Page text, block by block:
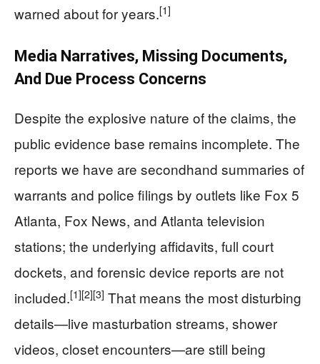
warned about for years.[1]
Media Narratives, Missing Documents,
And Due Process Concerns
Despite the explosive nature of the claims, the
public evidence base remains incomplete. The
reports we have are secondhand summaries of
warrants and police filings by outlets like Fox 5
Atlanta, Fox News, and Atlanta television
stations; the underlying affidavits, full court
dockets, and forensic device reports are not
included.[1][2][3] That means the most disturbing
details—live masturbation streams, shower
videos, closet encounters—are still being